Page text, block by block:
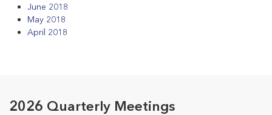
June 2018
May 2018
April 2018
2026 Quarterly Meetings